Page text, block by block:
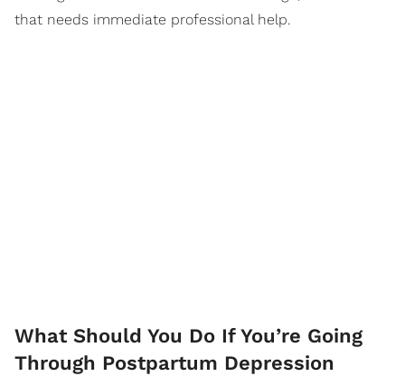
that needs immediate professional help.
What Should You Do If You’re Going
Through Postpartum Depression